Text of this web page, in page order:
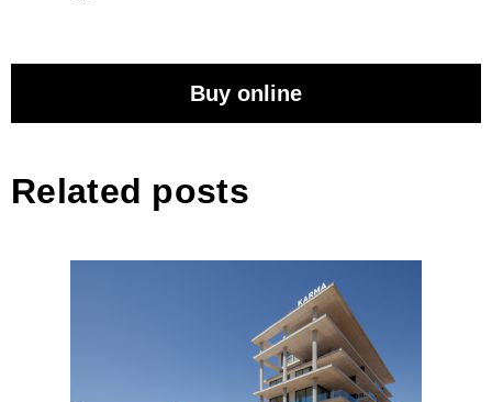
Buy online
Related posts
EDEN Residences